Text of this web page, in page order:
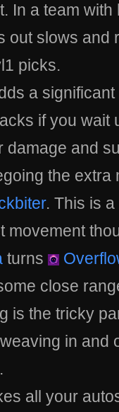
In a team
out slows and
picks.
a
if you wait
damage and
the
. This is
movement
turns
close
is the tricky
in and
all your